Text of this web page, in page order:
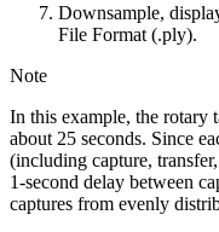
Downsample,
File Format (.ply).
Note
In this example, the rotary
about 25 seconds. Since
(including capture,
1-second delay between
captures from evenly